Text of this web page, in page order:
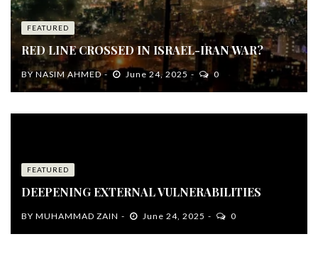
FEATURED
RED LINE CROSSED IN ISRAEL-IRAN WAR?
BYNASIM AHMED June 24, 2025 0
FEATURED
DEEPENING EXTERNAL VULNERABILITIES
BY MUHAMMAD ZAIN June 24, 2025 0